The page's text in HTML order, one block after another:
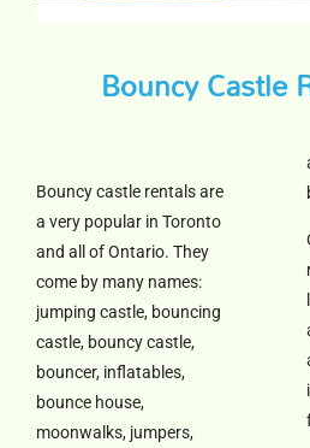
Bouncy Castle
Bouncy castle rentals are
a very popular in Toronto
and all of Ontario. They
come by many names:
jumping castle, bouncing
castle, bouncy castle,
bouncer, inflatables,
bounce house,
moonwalks, jumpers,